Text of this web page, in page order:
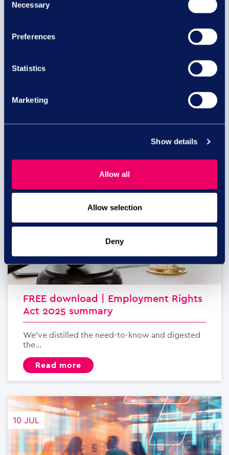
Selection
Necessary
Preferences
Statistics
Marketing
Show details
Allow all
Allow selection
Deny
FREE download | Employment Rights
Act 2025 summary
We’ve distilled the need-to-know and digested
the...
read more
10 JUL